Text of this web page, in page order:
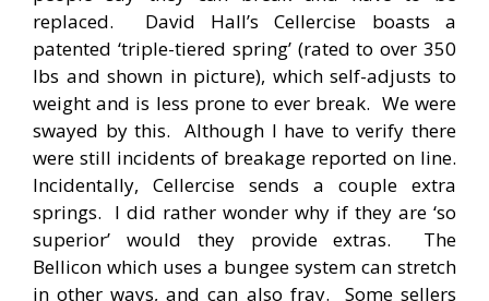
replaced. David Hall’s Cellercise boasts a
patented ‘triple-tiered spring’ (rated to over 350
lbs and shown in picture), which self-adjusts to
weight and is less prone to ever break. We were
swayed by this. Although I have to verify there
were still incidents of breakage reported on line.
Incidentally, Cellercise sends a couple extra
springs. I did rather wonder why if they are ‘so
superior’ would they provide extras. The
Bellicon which uses a bungee system can stretch
in other ways, and can also fray. Some sellers